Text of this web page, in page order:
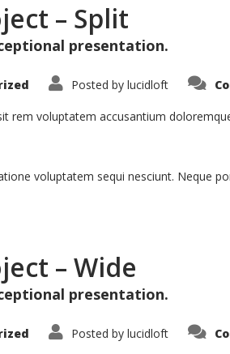
– Split
presentation.
Posted by lucidloft
rem voluptatem accusantium
voluptatem sequi nesciunt. Neque
– Wide
presentation.
Posted by lucidloft